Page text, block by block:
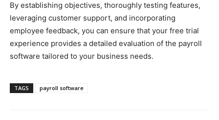
By establishing objectives, thoroughly testing features,
leveraging customer support, and incorporating
employee feedback, you can ensure that your free trial
experience provides a detailed evaluation of the payroll
software tailored to your business needs.
TAGS payroll software